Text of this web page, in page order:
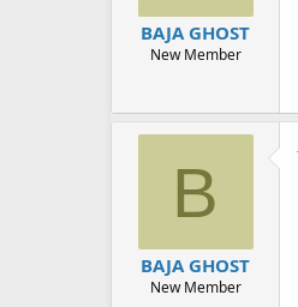
BAJA GHOST
New Member
B
BAJA GHOST
New Member